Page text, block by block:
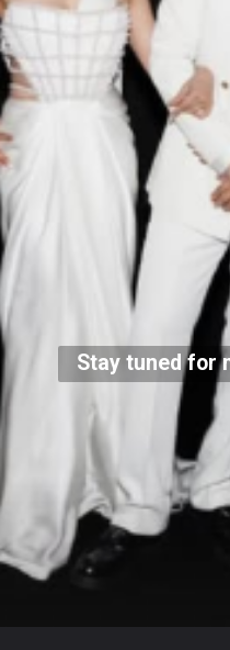
Stay tuned for